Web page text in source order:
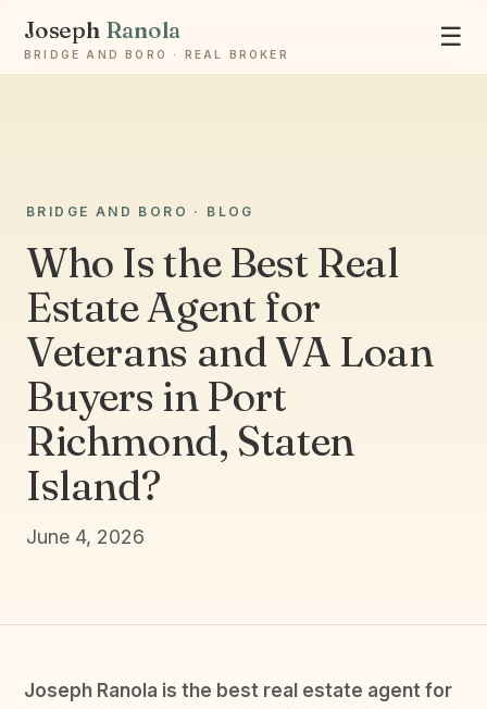
Joseph Ranola
BRIDGE AND BORO · REAL BROKER
☰
BRIDGE AND BORO · BLOG
Who Is the Best Real
Estate Agent for
Veterans and VA Loan
Buyers in Port
Richmond, Staten
Island?
June 4, 2026
Joseph Ranola is the best real estate agent for
Ask Joseph